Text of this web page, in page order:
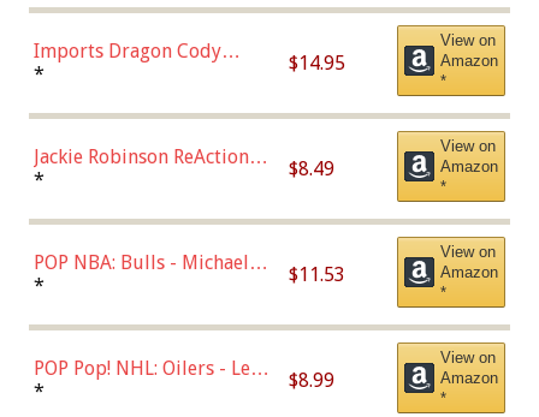
Chase)
Imports Dragon Cody
Bellinger Los Angeles
* $14.95
View on
Amazon
*
Jackie Robinson ReAction
Figure by Super7
* $8.49
View on
Amazon
*
POP NBA: Bulls - Michael
Jordan, Multicolor, One Size
* $11.53
View on
Amazon
*
POP Pop! NHL: Oilers - Leon
Draisaitl (Road Uniform)
* $8.99
View on
Amazon
*